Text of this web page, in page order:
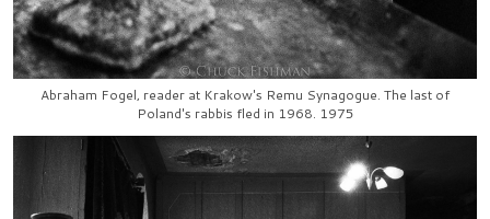
Abraham Fogel, reader at Krakow's Remu Synagogue. The last of
Poland's rabbis fled in 1968. 1975